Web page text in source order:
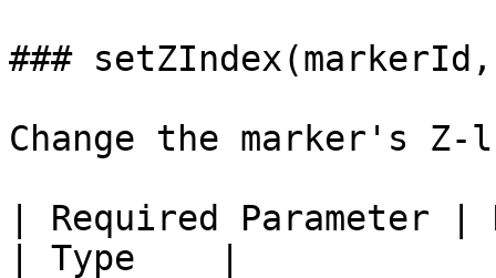
###
Change the marker's Z-
| Required Parameter
| Type    |